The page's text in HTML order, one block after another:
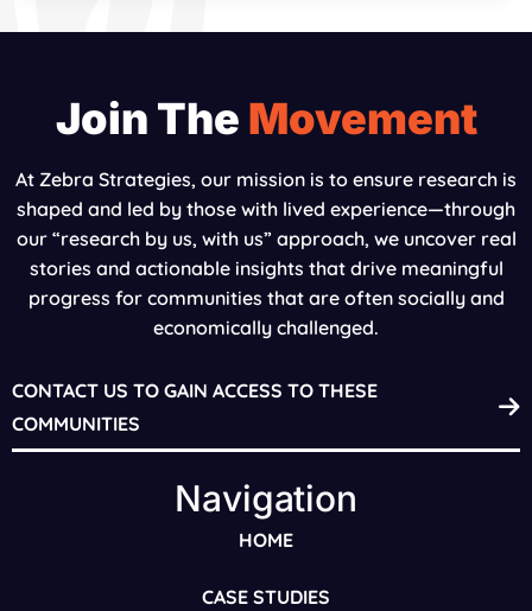
Join The Movement
At Zebra Strategies, our mission is to ensure research is
shaped and led by those with lived experience—through
our “research by us, with us” approach, we uncover real
stories and actionable insights that drive meaningful
progress for communities that are often socially and
economically challenged.
CONTACT US TO GAIN ACCESS TO THESE
COMMUNITIES
Navigation
HOME
CASE STUDIES